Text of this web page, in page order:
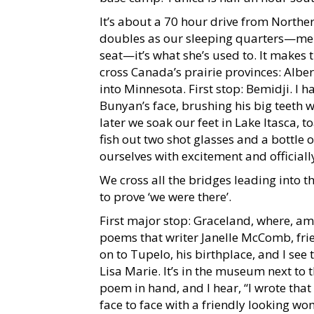
It’s about a 70 hour drive from
doubles as our sleeping
seat—it’s what she’s used to. It
cross Canada’s prairie provinces:
into Minnesota. First stop: Bemidji. I
Bunyan’s face, brushing his big teeth
later we soak our feet in Lake Itasca,
fish out two shot glasses and a bottle
ourselves with excitement and
We cross all the bridges leading into
to prove ‘we were there’.
First major stop: Graceland, where,
poems that writer Janelle McComb,
on to Tupelo, his birthplace, and I
Lisa Marie. It’s in the museum next to
poem in hand, and I hear, “I wrote
face to face with a friendly looking